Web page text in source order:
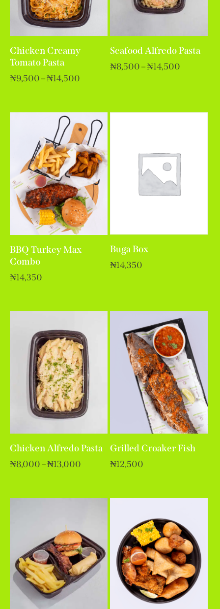
Chicken Creamy
Tomato Pasta
₦9,500–₦14,500
Seafood Alfredo Pasta
₦8,500–₦14,500
BBQ Turkey Max
Combo
₦14,350
Buga Box
₦14,350
Chicken Alfredo Pasta
₦8,000–₦13,000
Grilled Croaker Fish
₦12,500